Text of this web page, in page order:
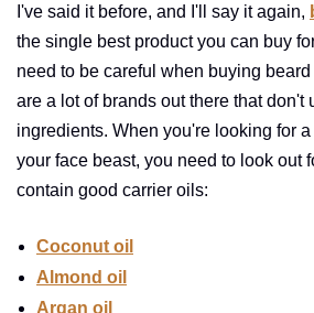
I've said it before, and I'll say it again,
the single best product you can buy
need to be careful when buying
are a lot of brands out there that don't
ingredients. When you're looking for
your face beast, you need to look out
contain good carrier oils:
Coconut oil
Almond oil
Argan oil